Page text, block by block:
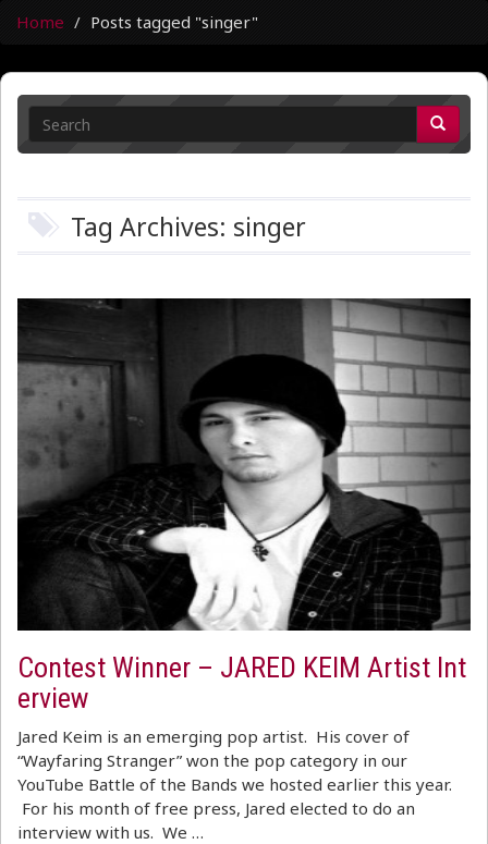
Home Posts tagged "singer"
Tag Archives: singer
Contest Winner – JARED KEIM Artist Int
erview
Jared Keim is an emerging pop artist. His cover of
“Wayfaring Stranger” won the pop category in our
YouTube Battle of the Bands we hosted earlier this year.
For his month of free press, Jared elected to do an
interview with us. We …